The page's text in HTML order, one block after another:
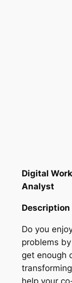
Digital
Analyst
Description
Do you
problems
get enough